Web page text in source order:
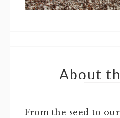
About
From the seed to